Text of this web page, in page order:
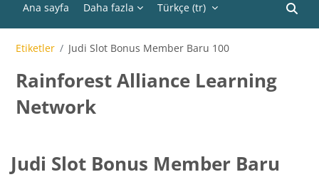
Ana sayfa Daha fazla Türkçe ‎(tr)‎
Etiketler Judi Slot Bonus Member Baru 100
Rainforest Alliance Learning
Network
Judi Slot Bonus Member Baru